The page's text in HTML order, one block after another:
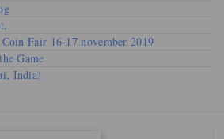
Fair 16-17 november 2019
Game
India)